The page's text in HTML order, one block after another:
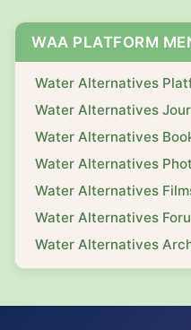
WAA PLATFORM
Water Alternatives
Water Alternatives
Water Alternatives
Water Alternatives
Water Alternatives
Water Alternatives
Water Alternatives